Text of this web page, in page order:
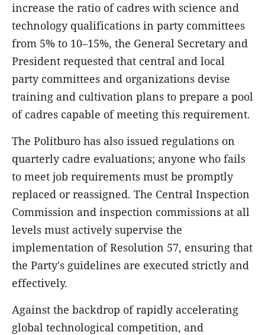
increase the ratio of cadres with science and
technology qualifications in party committees
from 5% to 10–15%, the General Secretary and
President requested that central and local
party committees and organizations devise
training and cultivation plans to prepare a pool
of cadres capable of meeting this requirement.
The Politburo has also issued regulations on
quarterly cadre evaluations; anyone who fails
to meet job requirements must be promptly
replaced or reassigned. The Central Inspection
Commission and inspection commissions at all
levels must actively supervise the
implementation of Resolution 57, ensuring that
the Party's guidelines are executed strictly and
effectively.
Against the backdrop of rapidly accelerating
global technological competition, and